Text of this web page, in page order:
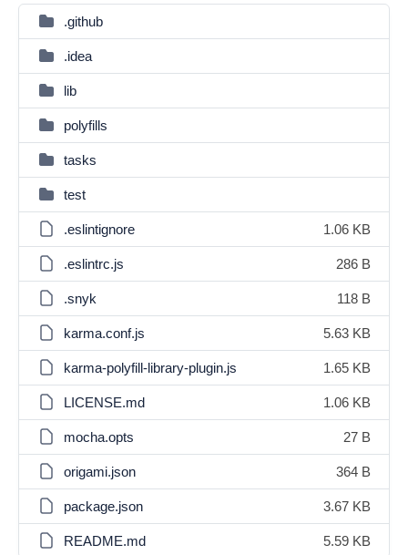
.github
.idea
lib
polyfills
tasks
test
.eslintignore 1.06 KB
.eslintrc.js 286 B
.snyk 118 B
karma.conf.js 5.63 KB
karma-polyfill-library-plugin.js 1.65 KB
LICENSE.md 1.06 KB
mocha.opts 27 B
origami.json 364 B
package.json 3.67 KB
README.md 5.59 KB